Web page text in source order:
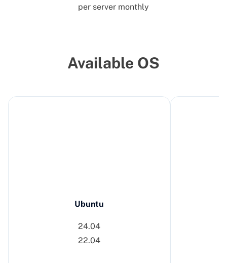
per server monthly
Available OS
Ubuntu
24.04
22.04